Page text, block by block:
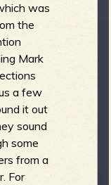
was
the
Mark
a few
it out
sound
some
from a
For